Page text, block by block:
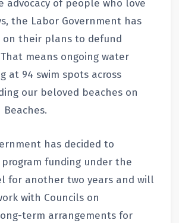
advocacy of people who love
the Labor Government has
on their plans to defund
means ongoing water
at 94 swim spots across
our beloved beaches on
has decided to
funding under the
for another two years and will
with Councils on
term arrangements for